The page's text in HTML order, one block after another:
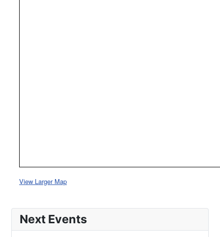
View Larger Map
Next Events